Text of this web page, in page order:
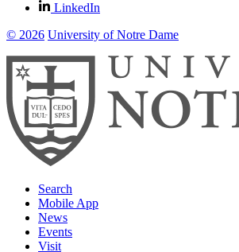
LinkedIn
© 2026 University of Notre Dame
Search
Mobile App
News
Events
Visit